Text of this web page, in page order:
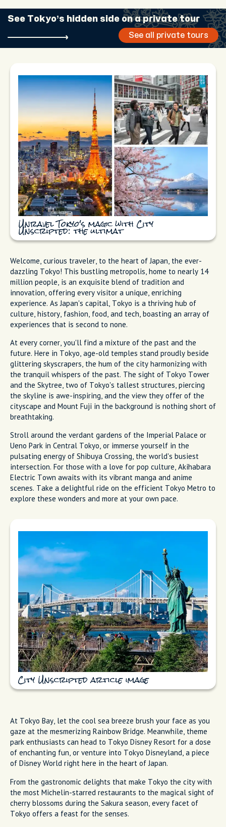
See Tokyo’s hidden side on a private tour
See all private tours
Unravel Tokyo's magic with City
Unscripted: the ultimat
Welcome, curious traveler, to the heart of Japan, the ever-
dazzling Tokyo! This bustling metropolis, home to nearly 14
million people, is an exquisite blend of tradition and
innovation, offering every visitor a unique, enriching
experience. As Japan's capital, Tokyo is a thriving hub of
culture, history, fashion, food, and tech, boasting an array of
experiences that is second to none.
At every corner, you'll find a mixture of the past and the
future. Here in Tokyo, age-old temples stand proudly beside
glittering skyscrapers, the hum of the city harmonizing with
the tranquil whispers of the past. The sight of Tokyo Tower
and the Skytree, two of Tokyo's tallest structures, piercing
the skyline is awe-inspiring, and the view they offer of the
cityscape and Mount Fuji in the background is nothing short of
breathtaking.
Stroll around the verdant gardens of the Imperial Palace or
Ueno Park in Central Tokyo, or immerse yourself in the
pulsating energy of Shibuya Crossing, the world's busiest
intersection. For those with a love for pop culture, Akihabara
Electric Town awaits with its vibrant manga and anime
scenes. Take a delightful ride on the efficient Tokyo Metro to
explore these wonders and more at your own pace.
City Unscripted article image
At Tokyo Bay, let the cool sea breeze brush your face as you
gaze at the mesmerizing Rainbow Bridge. Meanwhile, theme
park enthusiasts can head to Tokyo Disney Resort for a dose
of enchanting fun, or venture into Tokyo Disneyland, a piece
of Disney World right here in the heart of Japan.
From the gastronomic delights that make Tokyo the city with
the most Michelin-starred restaurants to the magical sight of
cherry blossoms during the Sakura season, every facet of
Tokyo offers a feast for the senses.